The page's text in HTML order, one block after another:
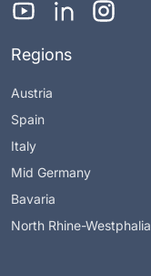
Regions
Austria
Spain
Italy
Mid Germany
Bavaria
North Rhine-Westphalia